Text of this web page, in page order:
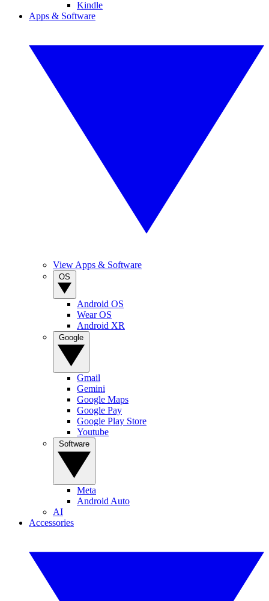
Kindle
Apps & Software
View Apps & Software
Android OS
Wear OS
Android XR
Gmail
Gemini
Google Maps
Google Pay
Google Play Store
Youtube
Meta
Android Auto
AI
Accessories